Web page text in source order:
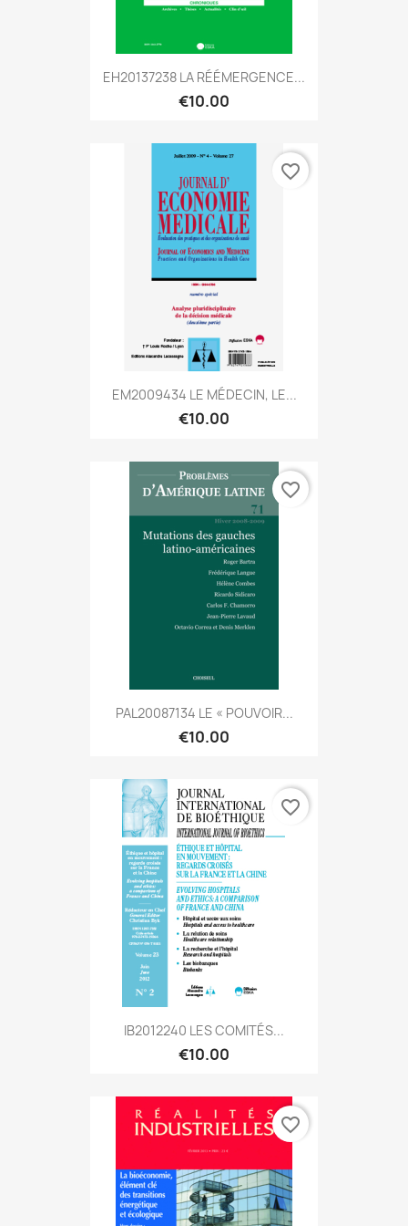
EH20137238 LA RÉÉMERGENCE...
€10.00
EM2009434 LE MÉDECIN, LE...
€10.00
favorite_border
PAL20087134 LE « POUVOIR...
€10.00
favorite_border
IB2012240 LES COMITÉS...
€10.00
favorite_border
favorite_border